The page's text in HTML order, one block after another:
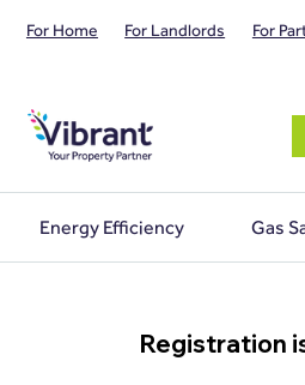
For Home For Landlords For
Energy Efficiency Gas
Registration